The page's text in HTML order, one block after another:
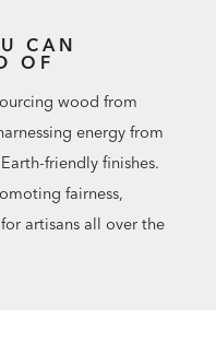
CAN
OF
wood from
energy from
friendly finishes.
fairness,
artisans all over the